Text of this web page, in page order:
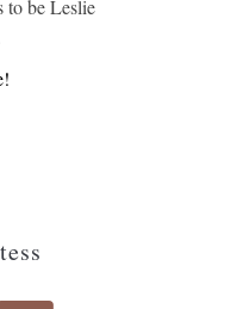
be Leslie